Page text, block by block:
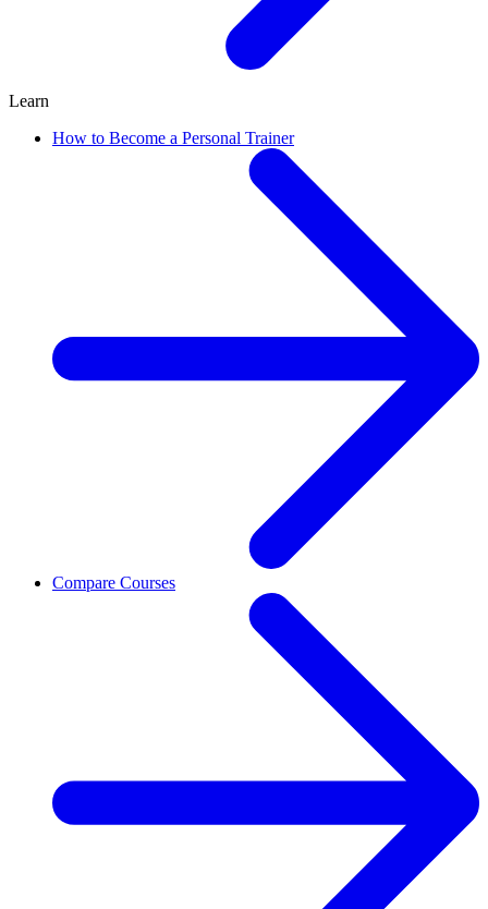
Learn
How to Become a Personal Trainer
Compare Courses